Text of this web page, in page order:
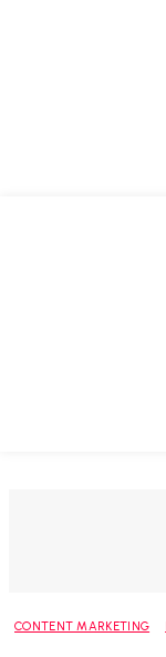
CONTENT MARKETING